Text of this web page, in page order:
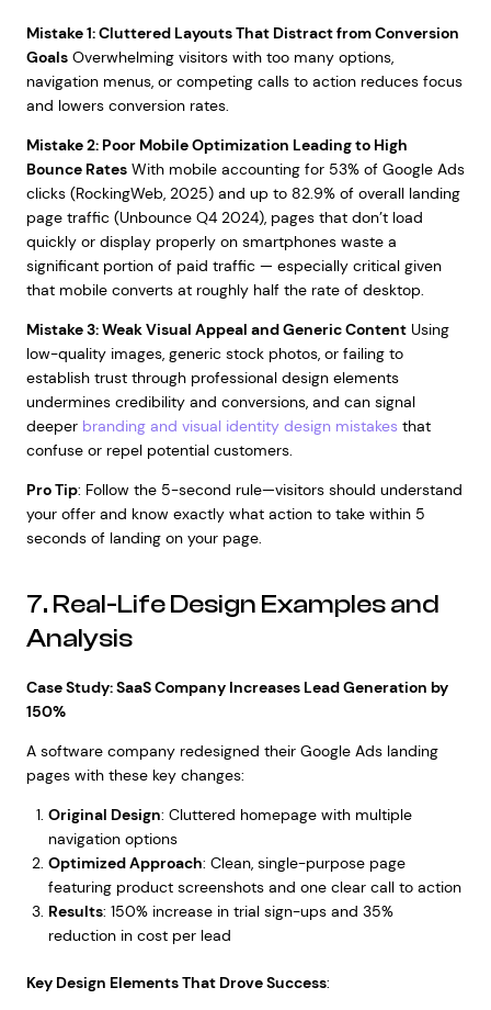
Mistake 1: Cluttered Layouts That Distract from Conversion
GoalsOverwhelming visitors with too many options,
navigation menus, or competing calls to action reduces focus
and lowers conversion rates.
Mistake 2: Poor Mobile Optimization Leading to High
Bounce RatesWith mobile accounting for 53% of Google Ads
clicks (RockingWeb, 2025) and up to 82.9% of overall landing
page traffic (Unbounce Q4 2024), pages that don’t load
quickly or display properly on smartphones waste a
significant portion of paid traffic — especially critical given
that mobile converts at roughly half the rate of desktop.
Mistake 3: Weak Visual Appeal and Generic ContentUsing
low-quality images, generic stock photos, or failing to
establish trust through professional design elements
undermines credibility and conversions, and can signal
deeper branding and visual identity design mistakesthat
confuse or repel potential customers.
Pro Tip: Follow the 5-second rule—visitors should understand
your offer and know exactly what action to take within 5
seconds of landing on your page.
7. Real-Life Design Examples and
Analysis
Case Study: SaaS Company Increases Lead Generation by
150%
A software company redesigned their Google Ads landing
pages with these key changes:
Original Design: Cluttered homepage with multiple
navigation options
Optimized Approach: Clean, single-purpose page
featuring product screenshots and one clear call to action
Results: 150% increase in trial sign-ups and 35%
reduction in cost per lead
Key Design Elements That Drove Success: